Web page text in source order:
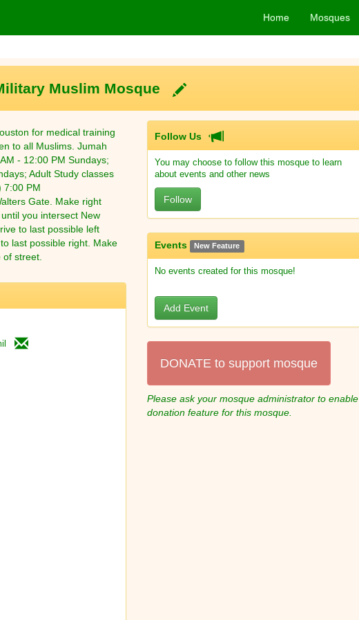
Home Mosques
Muslim Mosque
for medical training
to all Muslims. Jumah
- 12:00 PM Sundays;
Adult Study classes
7:00 PM
Gate. Make right
you intersect New
to last possible left
last possible right. Make
of street.
Follow Us
You may choose to follow this mosque to learn
about events and other news
Follow
Events New Feature
No events created for this mosque!
Add Event
DONATE to support mosque
Please ask your mosque administrator to enable
donation feature for this mosque.